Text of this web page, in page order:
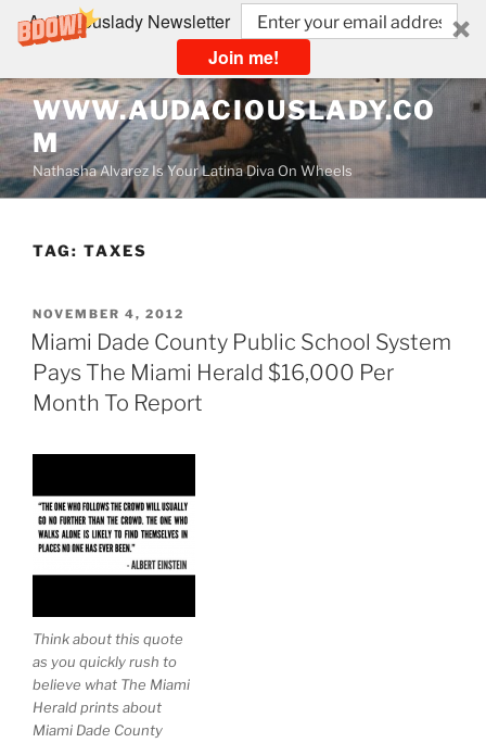
Audaciouslady Newsletter
Join me!
Skip
to
content
WWW.AUDACIOUSLADY.CO
M
Nathasha Alvarez Is Your Latina Diva On Wheels
TAG: TAXES
POSTED
ON
NOVEMBER 4, 2012
Miami Dade County Public School System
Pays The Miami Herald $16,000 Per
Month To Report
Think about this quote
as you quickly rush to
believe what The Miami
Herald prints about
Miami Dade County